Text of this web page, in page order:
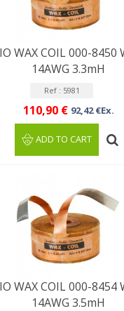
WAX COIL 000-8450
14AWG 3.3mH
Ref : 5981
110,90 € 92,42 €Ex.
ADD TO CART
WAX COIL 000-8454
14AWG 3.5mH